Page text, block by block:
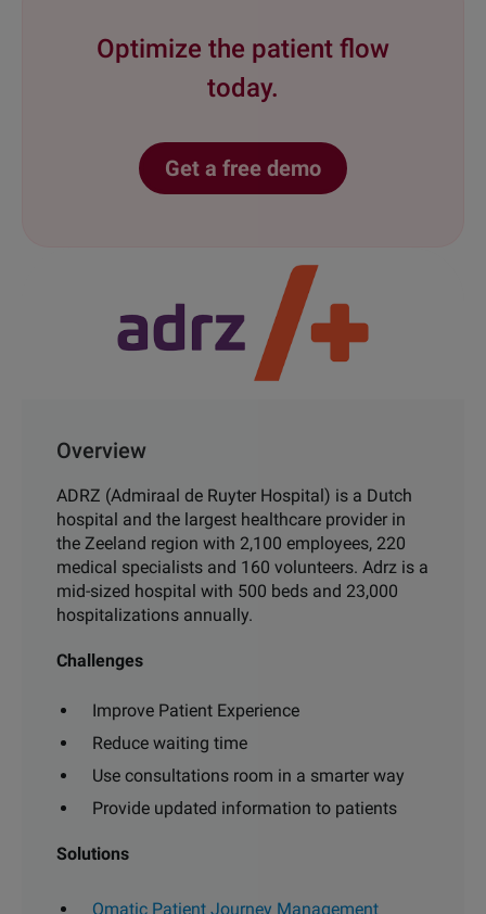
Optimize the patient flow
today.
Get a free demo
Overview
ADRZ (Admiraal de Ruyter Hospital) is a Dutch
hospital and the largest healthcare provider in
the Zeeland region with 2,100 employees, 220
medical specialists and 160 volunteers. Adrz is a
mid-sized hospital with 500 beds and 23,000
hospitalizations annually.
Challenges
Improve Patient Experience
Reduce waiting time
Use consultations room in a smarter way
Provide updated information to patients
Solutions
Qmatic Patient Journey Management